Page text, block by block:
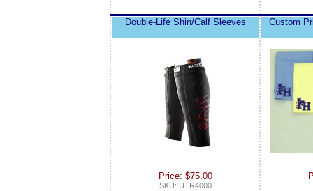
Double-Life Shin/Calf Sleeves
Price: $75.00
SKU: UTR4000
Custom